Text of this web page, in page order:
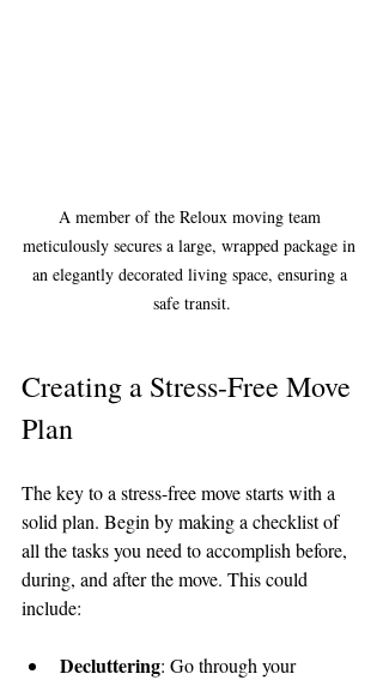
A member of the Reloux moving team
meticulously secures a large, wrapped package in
an elegantly decorated living space, ensuring a
safe transit.
Creating a Stress-Free Move
Plan
The key to a stress-free move starts with a
solid plan. Begin by making a checklist of
all the tasks you need to accomplish before,
during, and after the move. This could
include:
Decluttering: Go through your